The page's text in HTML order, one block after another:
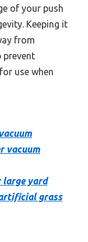
of your push
Keeping it
from
prevent
use when
vacuum
large yard
grass